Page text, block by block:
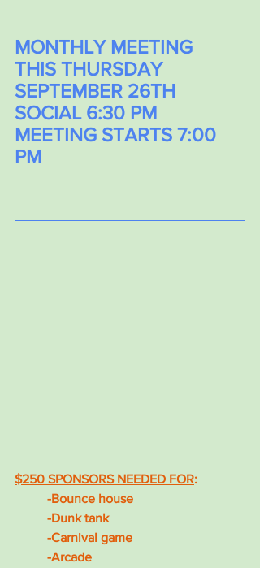
MONTHLY MEETING
THIS THURSDAY
SEPTEMBER 26TH
SOCIAL 6:30 PM
MEETING STARTS 7:00
PM
$250 SPONSORS NEEDED FOR:
-Bounce house
-Dunk tank
-Carnival game
-Arcade